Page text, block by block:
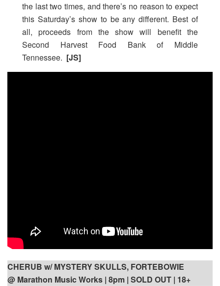
the last two times, and there’s no reason to expect
this Saturday’s show to be any different. Best of
all, proceeds from the show will benefit the
Second Harvest Food Bank of Middle
Tennessee. [JS]
CHERUB w/ MYSTERY SKULLS, FORTEBOWIE
@ Marathon Music Works | 8pm | SOLD OUT | 18+